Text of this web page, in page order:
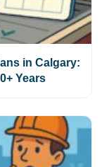
in Calgary:
Years